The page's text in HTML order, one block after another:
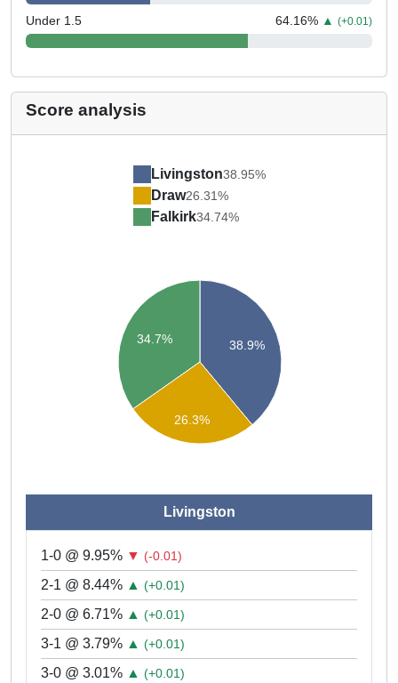
Under 1.5 64.16% ▲ (+0.01)
Score analysis
Livingston38.95%
Draw26.31%
Falkirk34.74%
38.9%
34.7%
26.3%
Livingston
1-0 @ 9.95% ▼ (-0.01)
2-1 @ 8.44% ▲ (+0.01)
2-0 @ 6.71% ▲ (+0.01)
3-1 @ 3.79% ▲ (+0.01)
3-0 @ 3.01% ▲ (+0.01)